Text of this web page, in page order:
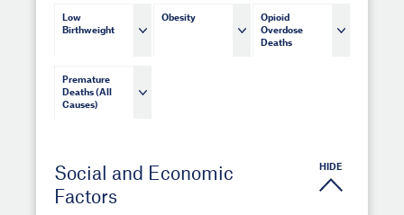
Low
Birthweight
Obesity
Opioid
Overdose
Deaths
Premature
Deaths (All
Causes)
Social and Economic
Factors
HIDE